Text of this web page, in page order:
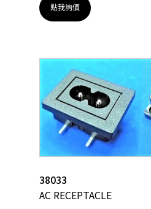
點我詢價
38033
AC RECEPTACLE